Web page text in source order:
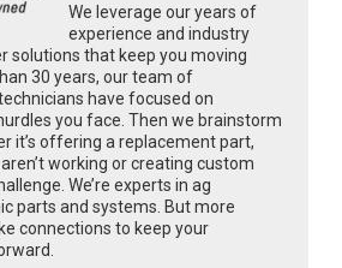
We leverage our years of
experience and industry
solutions that keep you moving
30 years, our team of
have focused on
you face. Then we brainstorm
it’s offering a replacement part,
working or creating custom
We’re experts in ag
parts and systems. But more
connections to keep your